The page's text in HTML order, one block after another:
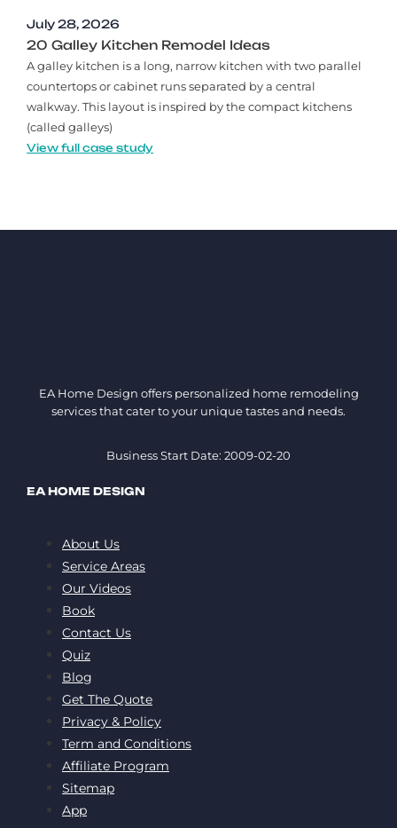
July 28, 2026
20 Galley Kitchen Remodel Ideas​
A galley kitchen is a long, narrow kitchen with two parallel
countertops or cabinet runs separated by a central
walkway. This layout is inspired by the compact kitchens
(called galleys)
View full case study
EA Home Design offers personalized home remodeling
services that cater to your unique tastes and needs.
Business Start Date: 2009-02-20
EA HOME DESIGN
About Us
Service Areas
Our Videos
Book
Contact Us
Quiz
Blog
Get The Quote
Privacy & Policy
Term and Conditions
Affiliate Program
Sitemap
App